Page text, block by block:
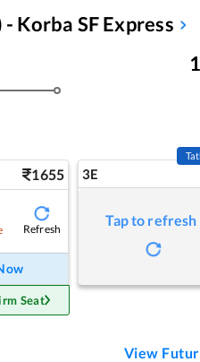
Korba SF Express
1655
Refresh
Seat
3E
Tap to refresh
View